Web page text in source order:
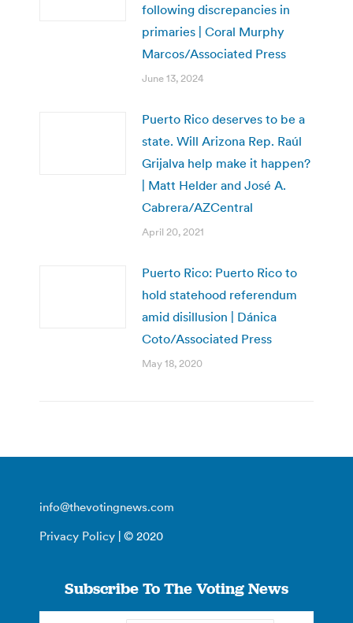
following discrepancies in
primaries | Coral Murphy
Marcos/Associated Press
June 13, 2024
Puerto Rico deserves to be a
state. Will Arizona Rep. Raúl
Grijalva help make it happen?
| Matt Helder and José A.
Cabrera/AZCentral
April 20, 2021
Puerto Rico: Puerto Rico to
hold statehood referendum
amid disillusion | Dánica
Coto/Associated Press
May 18, 2020
info@thevotingnews.com
Privacy Policy | © 2020
Subscribe To The Voting News